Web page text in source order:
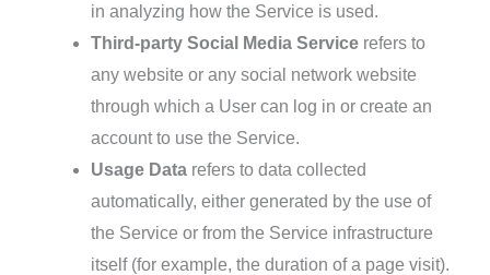
in analyzing how the Service is used.
Third-party Social Media Servicerefers to
any website or any social network website
through which a User can log in or create an
account to use the Service.
Usage Datarefers to data collected
automatically, either generated by the use of
the Service or from the Service infrastructure
itself (for example, the duration of a page visit).